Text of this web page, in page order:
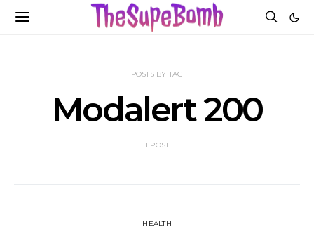
POSTS BY TAG
Modalert 200
1 POST
HEALTH